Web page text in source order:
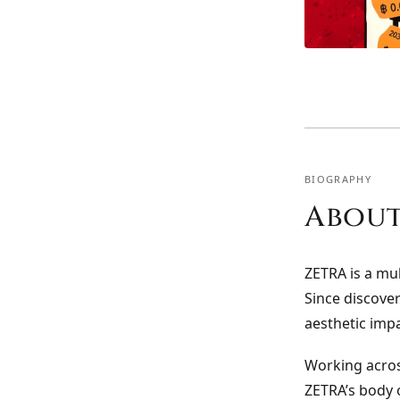
BIOGRAPHY
About
ZETRA is a
Since
aesthetic
Working
ZETRA’s